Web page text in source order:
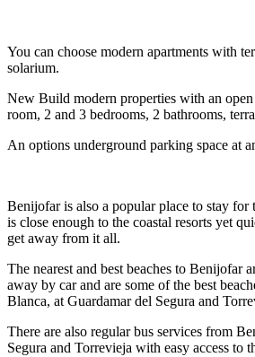
You can choose modern apartments with
solarium.
New Build modern properties with an
room, 2 and 3 bedrooms, 2 bathrooms,
An options underground parking space at
Benijofar is also a popular place to stay for
is close enough to the coastal resorts yet
get away from it all.
The nearest and best beaches to Benijofar
away by car and are some of the best
Blanca, at Guardamar del Segura and
There are also regular bus services from
Segura and Torrevieja with easy access to